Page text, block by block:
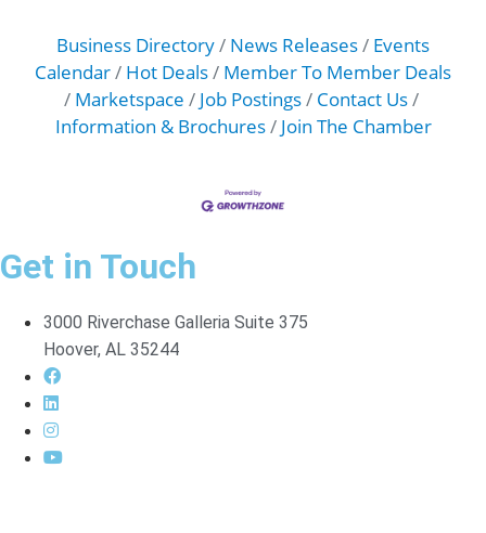
Business Directory News Releases
Events
Calendar
Hot Deals
Member To Member Deals
Marketspace
Job Postings
Contact Us
Information & Brochures
Join The Chamber
Get in Touch
3000 Riverchase Galleria Suite 375
Hoover, AL 35244